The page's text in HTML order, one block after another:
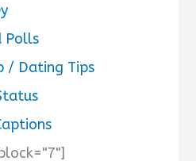
Polls
/ Dating Tips